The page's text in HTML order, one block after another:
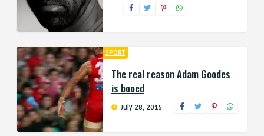
SPORT
The real reason Adam Goodes
is booed
July 28, 2015